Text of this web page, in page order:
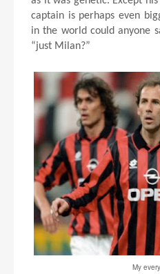
captain is perhaps even
in the world could anyone
“just Milan?”
My